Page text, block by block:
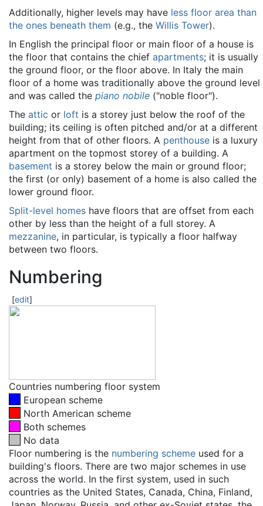
Additionally, higher levels may have less floor area than
the ones beneath them (e.g., the Willis Tower).
In English the principal floor or main floor of a house is
the floor that contains the chief apartments; it is usually
the ground floor, or the floor above. In Italy the main
floor of a home was traditionally above the ground level
and was called the piano nobile ("noble floor").
The attic or loft is a storey just below the roof of the
building; its ceiling is often pitched and/or at a different
height from that of other floors. A penthouse is a luxury
apartment on the topmost storey of a building. A
basement is a storey below the main or ground floor;
the first (or only) basement of a home is also called the
lower ground floor.
Split-level homes have floors that are offset from each
other by less than the height of a full storey. A
mezzanine, in particular, is typically a floor halfway
between two floors.
Numbering
[edit]
Countries numbering floor system
European scheme
North American scheme
Both schemes
No data
Floor numbering is the numbering scheme used for a
building's floors. There are two major schemes in use
across the world. In the first system, used in such
countries as the United States, Canada, China, Finland,